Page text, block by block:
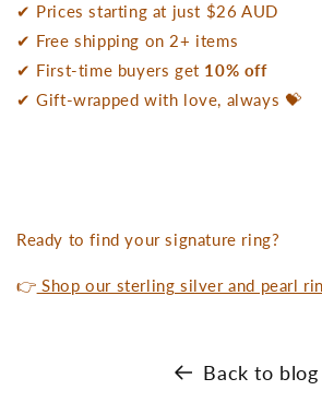
✔ Prices starting at just $26 AUD
✔ Free shipping on 2+ items
✔ First-time buyers get 10% off
✔ Gift-wrapped with love, always 💝
Ready to find your signature ring?
👉 Shop our sterling silver and pearl
Back to blog